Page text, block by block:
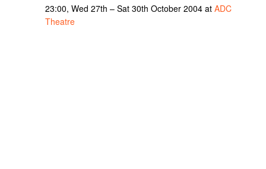
23:00, Wed 27th – Sat 30th October 2004 at ADC
Theatre